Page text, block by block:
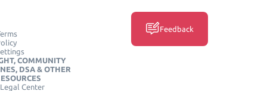
COMMUNITY
DSA & OTHER
Center
Feedback